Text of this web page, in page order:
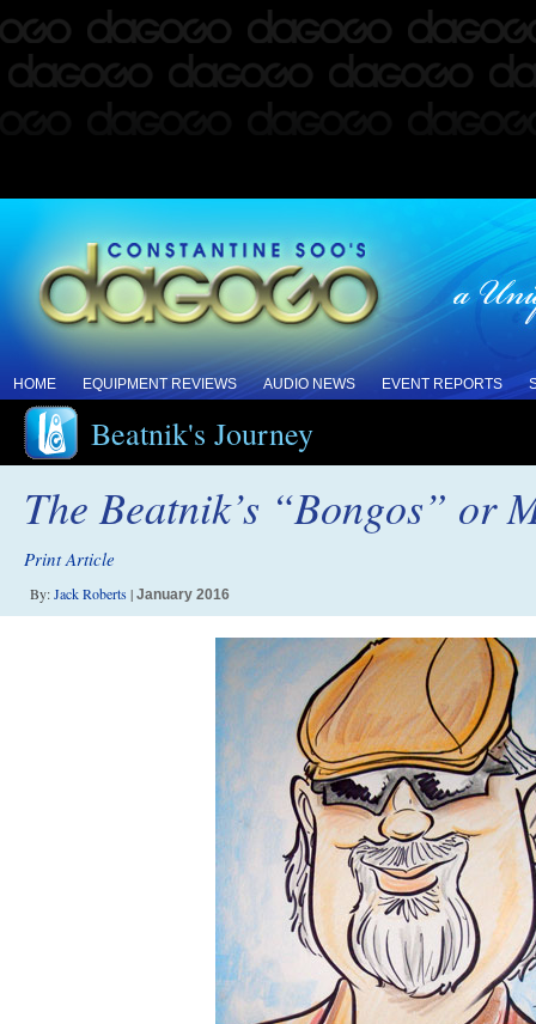
HOME EQUIPMENT REVIEWS AUDIO NEWS EVENT REPORTS
Beatnik's Journey
The Beatnik’s “Bongos” or
Print Article
By:Jack Roberts| January 2016